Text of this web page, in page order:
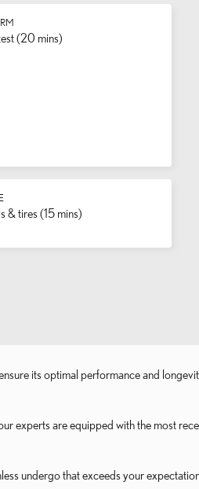
(20 mins)
& tires (15 mins)
its optimal performance and
experts are equipped with the most
undergo that exceeds your